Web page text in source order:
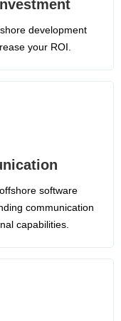
development
your ROI.
software
communication
capabilities.